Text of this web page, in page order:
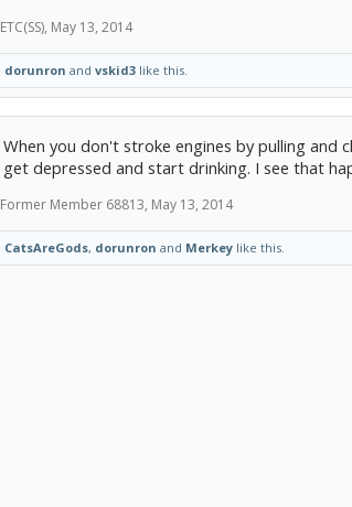
ETC(SS), May 13, 2014
dorunron and vskid3 like this.
When you don't stroke engines by pulling and
get depressed and start drinking. I see that
Former Member 68813, May 13, 2014
CatsAreGods, dorunron and Merkey like this.